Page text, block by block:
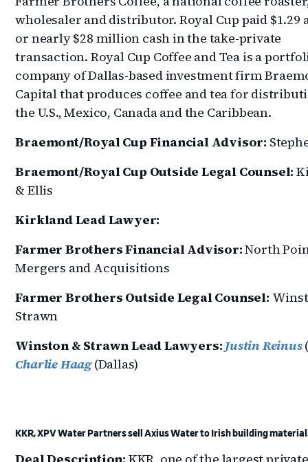
wholesaler and distributor. Royal Cup paid $1.29
or nearly $28 million cash in the take-private
transaction. Royal Cup Coffee and Tea is a
company of Dallas-based investment firm
Capital that produces coffee and tea for
the U.S., Mexico, Canada and the Caribbean.
Braemont/Royal Cup Financial Advisor:
Braemont/Royal Cup Outside Legal Counsel:
& Ellis
Kirkland Lead Lawyer:
Farmer Brothers Financial Advisor:North
Mergers and Acquisitions
Farmer Brothers Outside Legal Counsel:
Strawn
Winston & Strawn Lead Lawyers: Justin Reinus
Charlie Haag(Dallas)
KKR, XPV Water Partners sell Axius Water to Irish building